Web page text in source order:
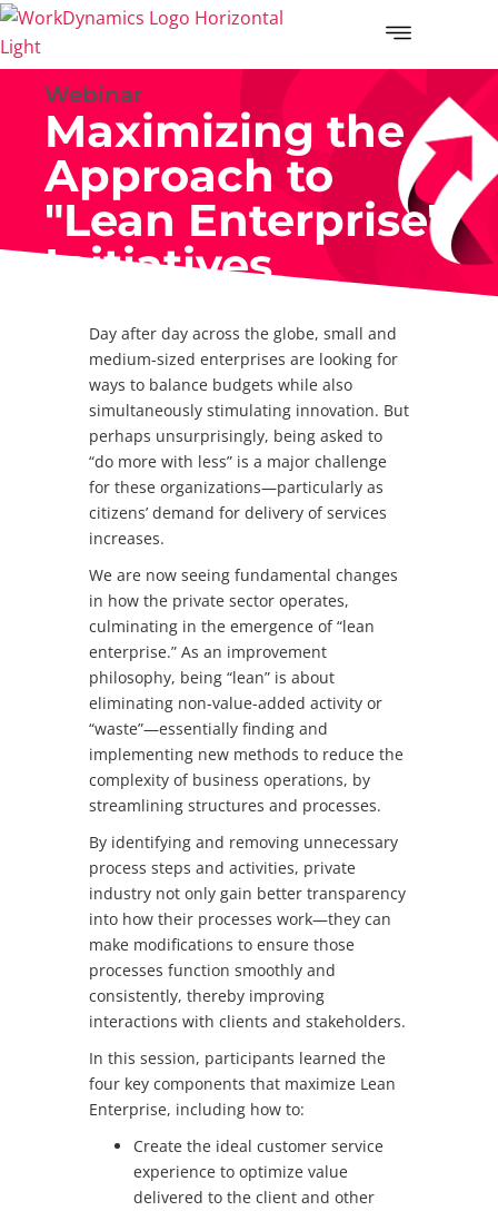
Webinar
Maximizing the
Approach to
"Lean Enterprise"
Initiatives
Day after day across the globe, small and
medium-sized enterprises are looking for
ways to balance budgets while also
simultaneously stimulating innovation. But
perhaps unsurprisingly, being asked to
“do more with less” is a major challenge
for these organizations—particularly as
citizens’ demand for delivery of services
increases.
We are now seeing fundamental changes
in how the private sector operates,
culminating in the emergence of “lean
enterprise.” As an improvement
philosophy, being “lean” is about
eliminating non-value-added activity or
“waste”—essentially finding and
implementing new methods to reduce the
complexity of business operations, by
streamlining structures and processes.
By identifying and removing unnecessary
process steps and activities, private
industry not only gain better transparency
into how their processes work—they can
make modifications to ensure those
processes function smoothly and
consistently, thereby improving
interactions with clients and stakeholders.
In this session, participants learned the
four key components that maximize Lean
Enterprise, including how to:
Create the ideal customer service
experience to optimize value
delivered to the client and other